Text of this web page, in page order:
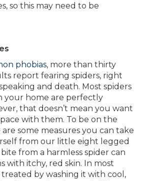
so this may need to be
phobias, more than thirty
report fearing spiders, right
and death. Most spiders
your home are perfectly
that doesn’t mean you want
with them. To be on the
are some measures you can take
from our little eight legged
from a harmless spider can
with itchy, red skin. In most
treated by washing it with cool,